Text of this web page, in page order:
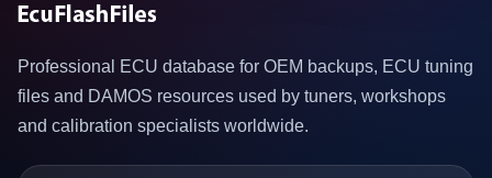
Professional ECU database for OEM backups, ECU tuning
files and DAMOS resources used by tuners, workshops
and calibration specialists worldwide.